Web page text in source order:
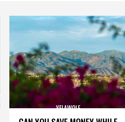
YELAWOLF